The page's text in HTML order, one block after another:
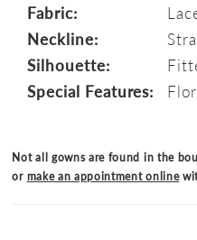
Fabric:
Neckline:
Silhouette:
Special Features:
Not all gowns are found in the
or make an appointment online